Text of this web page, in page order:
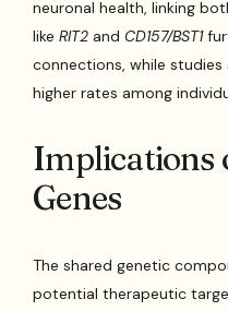
neuronal health, linking
likeRIT2 andCD157/BST1
connections, while
higher rates among
Implications
Genes
The shared genetic
potential therapeutic